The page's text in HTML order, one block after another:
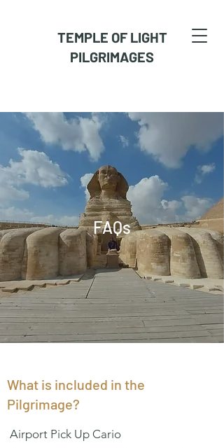
TEMPLE OF LIGHT
PILGRIMAGES
FAQs
What is included in the
Pilgrimage?
Airport Pick Up Cario